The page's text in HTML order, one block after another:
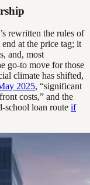
rewritten the rules of
at the price tag; it
and, most
go-to move for those
climate has shifted,
2025, “significant
costs,” and the
school loan route if